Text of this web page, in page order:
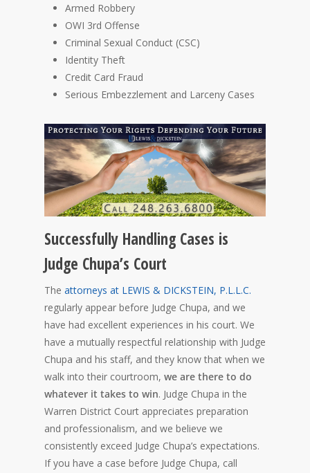
Armed Robbery
OWI 3rd Offense
Criminal Sexual Conduct (CSC)
Identity Theft
Credit Card Fraud
Serious Embezzlement and Larceny Cases
Successfully Handling Cases is
Judge Chupa’s Court
The attorneys at LEWIS & DICKSTEIN, P.L.L.C.
regularly appear before Judge Chupa, and we
have had excellent experiences in his court. We
have a mutually respectful relationship with Judge
Chupa and his staff, and they know that when we
walk into their courtroom, we are there to do
whatever it takes to win. Judge Chupa in the
Warren District Court appreciates preparation
and professionalism, and we believe we
consistently exceed Judge Chupa’s expectations.
If you have a case before Judge Chupa, call